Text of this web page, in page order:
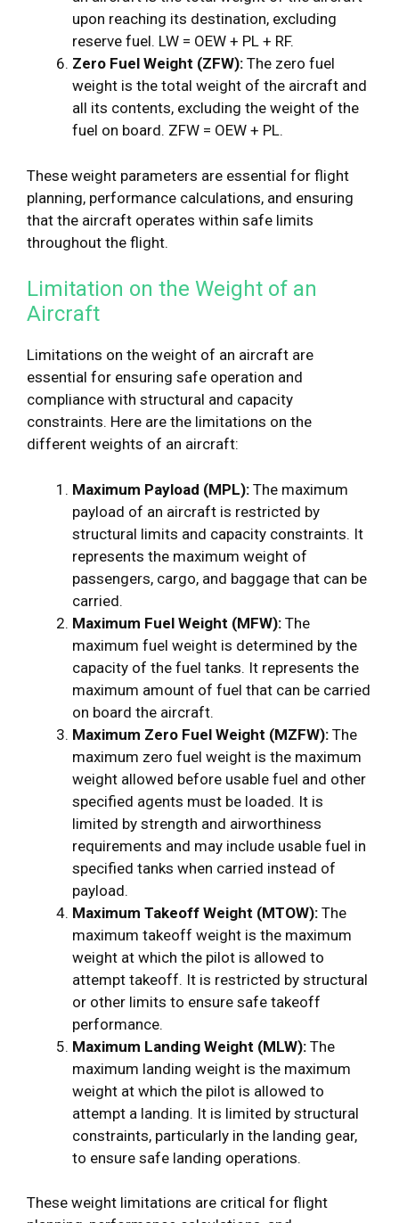
upon reaching its destination, excluding
reserve fuel. LW = OEW + PL + RF.
Zero Fuel Weight (ZFW): The zero fuel
weight is the total weight of the aircraft and
all its contents, excluding the weight of the
fuel on board. ZFW = OEW + PL.
These weight parameters are essential for flight
planning, performance calculations, and ensuring
that the aircraft operates within safe limits
throughout the flight.
Limitation on the Weight of an
Aircraft
Limitations on the weight of an aircraft are
essential for ensuring safe operation and
compliance with structural and capacity
constraints. Here are the limitations on the
different weights of an aircraft:
Maximum Payload (MPL): The maximum
payload of an aircraft is restricted by
structural limits and capacity constraints. It
represents the maximum weight of
passengers, cargo, and baggage that can be
carried.
Maximum Fuel Weight (MFW): The
maximum fuel weight is determined by the
capacity of the fuel tanks. It represents the
maximum amount of fuel that can be carried
on board the aircraft.
Maximum Zero Fuel Weight (MZFW): The
maximum zero fuel weight is the maximum
weight allowed before usable fuel and other
specified agents must be loaded. It is
limited by strength and airworthiness
requirements and may include usable fuel in
specified tanks when carried instead of
payload.
Maximum Takeoff Weight (MTOW): The
maximum takeoff weight is the maximum
weight at which the pilot is allowed to
attempt takeoff. It is restricted by structural
or other limits to ensure safe takeoff
performance.
Maximum Landing Weight (MLW): The
maximum landing weight is the maximum
weight at which the pilot is allowed to
attempt a landing. It is limited by structural
constraints, particularly in the landing gear,
to ensure safe landing operations.
These weight limitations are critical for flight